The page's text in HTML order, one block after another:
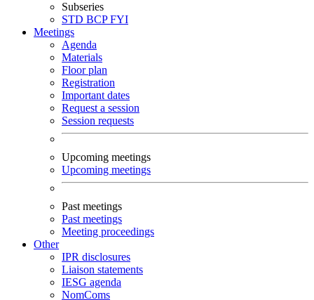
Subseries
STD BCPFYI
Meetings
Agenda
Materials
Floor plan
Registration
Important dates
Request a session
Session requests
Upcoming meetings
Upcoming meetings
Past meetings
Past meetings
Meeting proceedings
Other
IPR disclosures
Liaison statements
IESG agenda
NomComs